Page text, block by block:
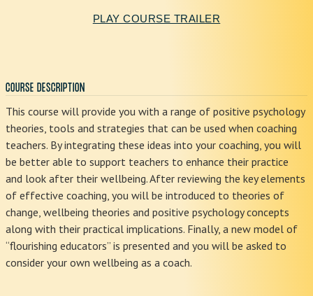
PLAY COURSE TRAILER
COURSE DESCRIPTION
This course will provide you with a range of positive psychology
theories, tools and strategies that can be used when coaching
teachers. By integrating these ideas into your coaching, you will
be better able to support teachers to enhance their practice
and look after their wellbeing. After reviewing the key elements
of effective coaching, you will be introduced to theories of
change, wellbeing theories and positive psychology concepts
along with their practical implications. Finally, a new model of
“flourishing educators” is presented and you will be asked to
consider your own wellbeing as a coach.